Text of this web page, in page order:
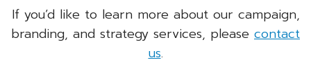
If you’d like to learn more about our campaign,
branding, and strategy services, please contact
us.